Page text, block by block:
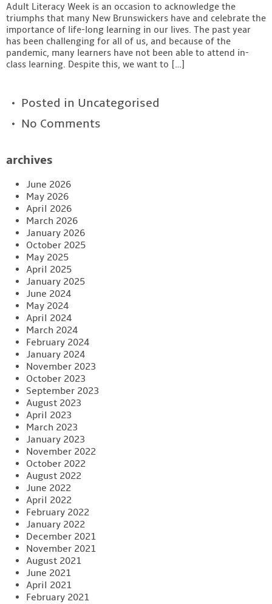
Adult Literacy Week is an occasion to acknowledge the
triumphs that many New Brunswickers have and celebrate the
importance of life-long learning in our lives. The past year
has been challenging for all of us, and because of the
pandemic, many learners have not been able to attend in-
class learning. Despite this, we want to […]
Posted in Uncategorised
No Comments
archives
June 2026
May 2026
April 2026
March 2026
January 2026
October 2025
May 2025
April 2025
January 2025
June 2024
May 2024
April 2024
March 2024
February 2024
January 2024
November 2023
October 2023
September 2023
August 2023
April 2023
March 2023
January 2023
November 2022
October 2022
August 2022
June 2022
April 2022
February 2022
January 2022
December 2021
November 2021
August 2021
June 2021
April 2021
February 2021